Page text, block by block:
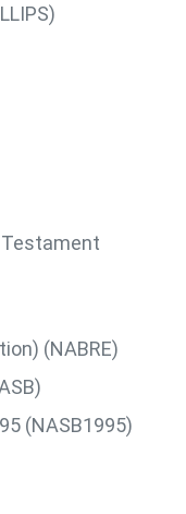
(NABRE)
(NASB1995)